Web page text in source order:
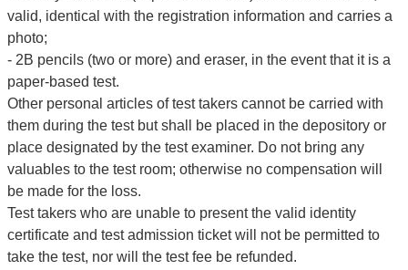
valid, identical with the registration information and carries a
photo;
- 2B pencils (two or more) and eraser, in the event that it is a
paper-based test.
Other personal articles of test takers cannot be carried with
them during the test but shall be placed in the depository or
place designated by the test examiner. Do not bring any
valuables to the test room; otherwise no compensation will
be made for the loss.
Test takers who are unable to present the valid identity
certificate and test admission ticket will not be permitted to
take the test, nor will the test fee be refunded.